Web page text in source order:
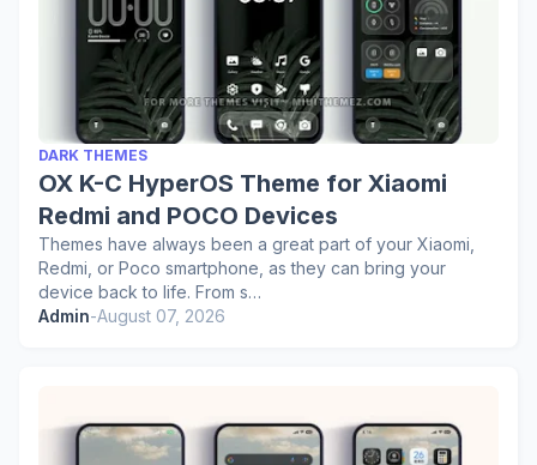
DARK THEMES
OX K-C HyperOS Theme for Xiaomi
Redmi and POCO Devices
Themes have always been a great part of your Xiaomi,
Redmi, or Poco smartphone, as they can bring your
device back to life. From s…
Admin-August 07, 2026